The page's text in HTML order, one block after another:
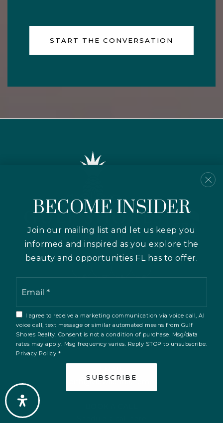
START THE CONVERSATION
PHONE
941-231-4723
keith@viewflorida.homes
BECOME INSIDER
Join our mailing list and let us keep you
informed and inspired as you explore the
beauty and opportunities FL has to offer.
I agree to receive a marketing communication via voice call, AI
voice call, text message or similar automated means from Gulf
Shores Realty. Consent is not a condition of purchase. Msg/data
rates may apply. Msg frequency varies. Reply STOP to unsubscribe.
Privacy Policy *
SUBSCRIBE